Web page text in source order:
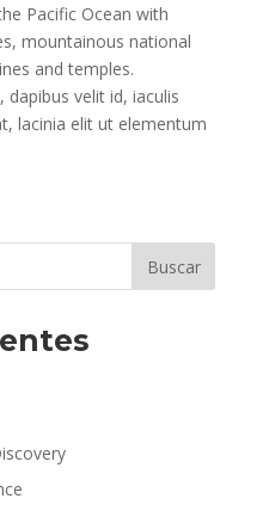
Pacific Ocean with
mountainous national
and temples.
dapibus velit id, iaculis
lacinia elit ut elementum